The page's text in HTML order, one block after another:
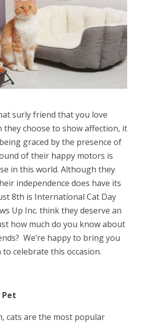
surly friend that you love
they choose to show affection, it
graced by the presence of
of their happy motors is
in this world. Although they
independence does have its
8th is International Cat Day
Up Inc. think they deserve an
how much do you know about
We’re happy to bring you
celebrate this occasion.
Pet
cats are the most popular